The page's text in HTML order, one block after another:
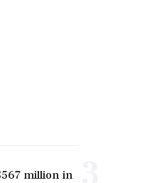
million in